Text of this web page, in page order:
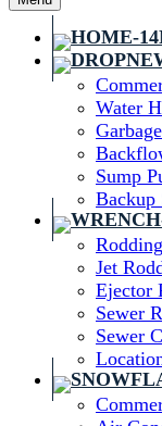
Water
Sump
Backup
Rodding
Jet
Ejector
Sewer
Sewer